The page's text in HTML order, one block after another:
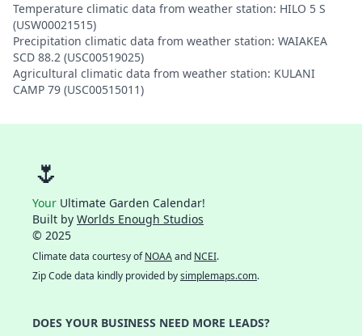
Temperature climatic data from weather station: HILO 5 S
(USW00021515)
Precipitation climatic data from weather station: WAIAKEA
SCD 88.2 (USC00519025)
Agricultural climatic data from weather station: KULANI
CAMP 79 (USC00515011)
🌷
Your Ultimate Garden Calendar!
Built by Worlds Enough Studios
© 2025
Climate data courtesy ofNOAAand NCEI.
Zip Code data kindly provided bysimplemaps.com.
DOES YOUR BUSINESS NEED MORE LEADS?